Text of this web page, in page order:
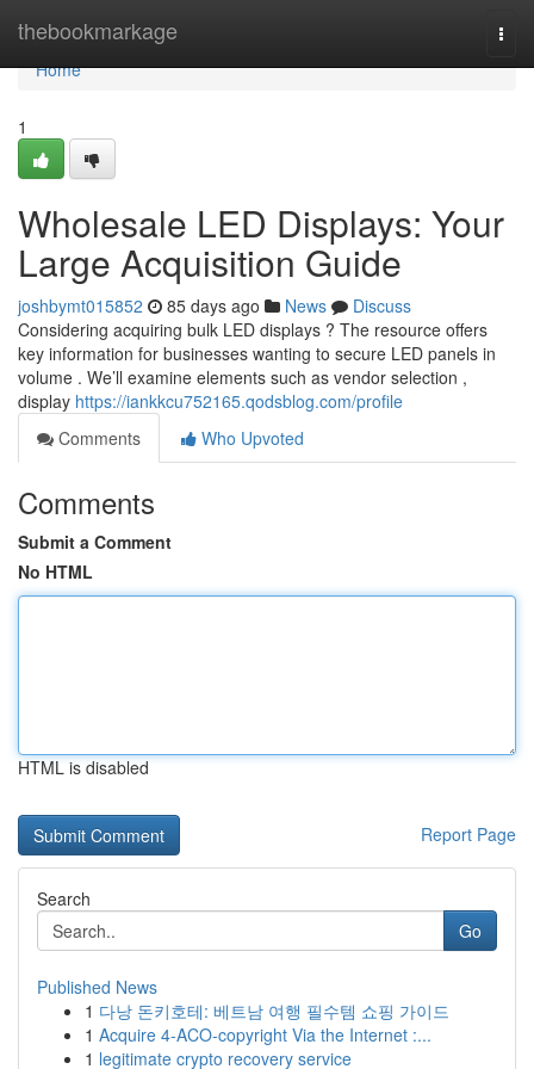
thebookmarkage
Home
Home
1
Wholesale LED Displays: Your
Large Acquisition Guide
joshbymt015852 85 days ago News
Discuss
Considering acquiring bulk LED displays ? The resource offers
key information for businesses wanting to secure LED panels in
volume . We’ll examine elements such as vendor selection ,
display https://iankkcu752165.qodsblog.com/profile
Comments
Who Upvoted
Comments
Submit a Comment
No HTML
HTML is disabled
Report Page
Search
Go
Published News
1 다낭 돈키호테: 베트남 여행 필수템 쇼핑 가이드
1 Acquire 4-ACO-copyright Via the Internet :...
1 legitimate crypto recovery service